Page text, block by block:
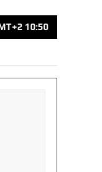
– IGP Disu
10:50